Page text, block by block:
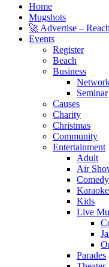
Home
Mugshots
🚀 Advertise –
Events
Register
Beach
Business
Seminar
Causes
Charity
Christmas
Community
Entertainment
Adult
Air
Comedy
Karaoke
Kids
Live
Parades